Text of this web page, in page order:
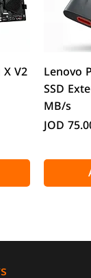
V2
Lenovo
SSD
MB/s
Price
JOD